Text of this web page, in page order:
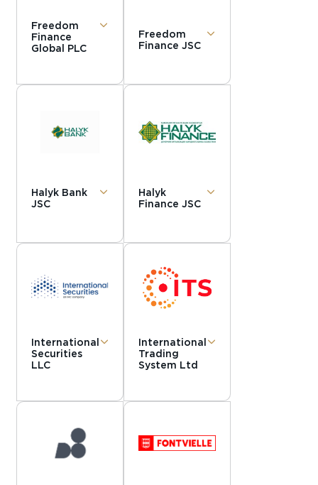
Freedom
Finance
Global PLC
Freedom
Finance JSC
Halyk Bank
JSC
Halyk
Finance JSC
International
Securities
LLC
International
Trading
System Ltd